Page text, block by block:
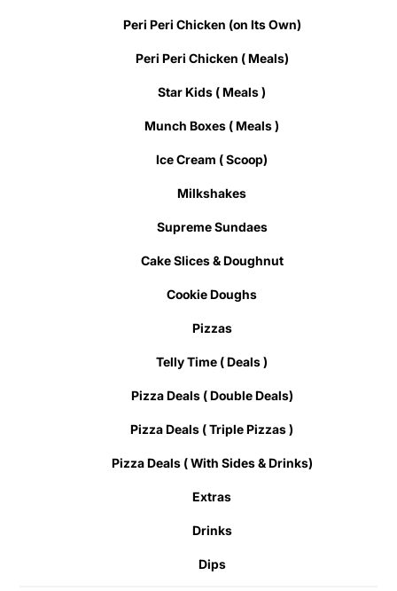
Peri Peri Chicken (on Its Own)
Peri Peri Chicken ( Meals)
Star Kids ( Meals )
Munch Boxes ( Meals )
Ice Cream ( Scoop)
Milkshakes
Supreme Sundaes
Cake Slices & Doughnut
Cookie Doughs
Pizzas
Telly Time ( Deals )
Pizza Deals ( Double Deals)
Pizza Deals ( Triple Pizzas )
Pizza Deals ( With Sides & Drinks)
Extras
Drinks
Dips